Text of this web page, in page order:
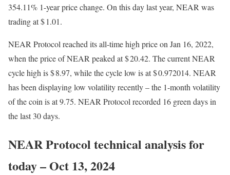
354.11% 1-year price change. On this day last year, NEAR was
trading at $ 1.01.
NEAR Protocol reached its all-time high price on Jan 16, 2022,
when the price of NEAR peaked at $ 20.42. The current NEAR
cycle high is $ 8.97, while the cycle low is at $ 0.972014. NEAR
has been displaying low volatility recently – the 1-month volatility
of the coin is at 9.75. NEAR Protocol recorded 16 green days in
the last 30 days.
NEAR Protocol technical analysis for
today – Oct 13, 2024